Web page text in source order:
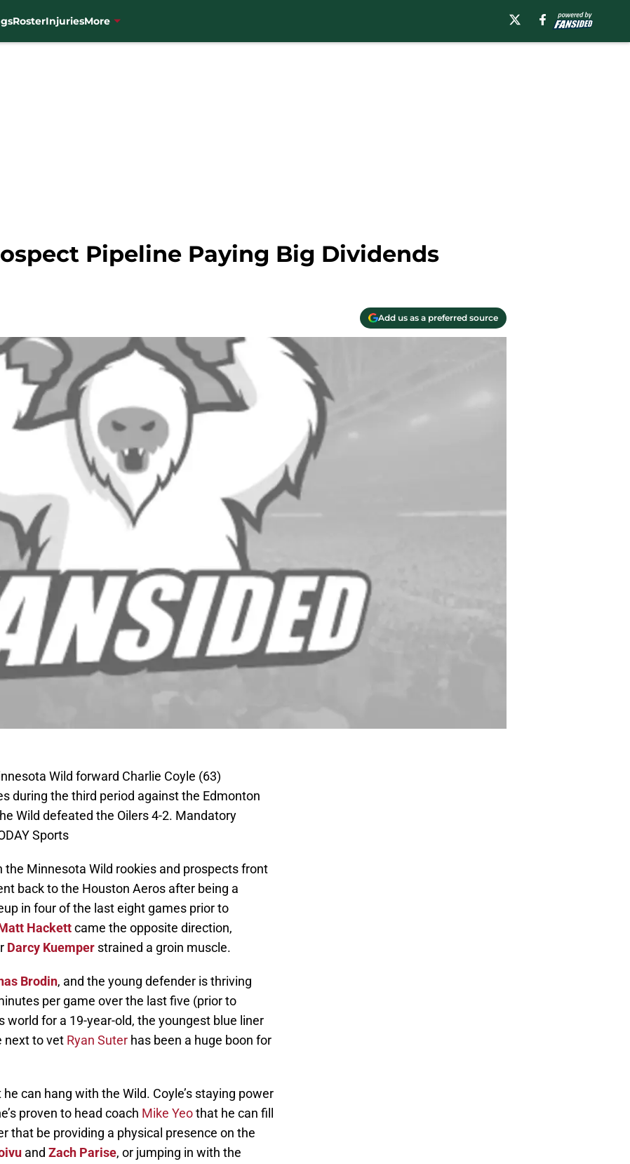
RosterInjuriesMore
Pipeline Paying Big Dividends
Add us as a preferred source
Wild forward Charlie Coyle (63)
during the third period against the Edmonton
Wild defeated the Oilers 4-2. Mandatory
Sports
Minnesota Wild rookies and prospects front
back to the Houston Aeros after being a
in four of the last eight games prior to
Hackettcame the opposite direction,
Darcy Kuemper strained a groin muscle.
Brodin, and the young defender is thriving
per game over the last five (prior to
for a 19-year-old, the youngest blue liner
next to vet Ryan Suter has been a huge boon for
can hang with the Wild. Coyle’s staying power
proven to head coach Mike Yeothat he can fill
that be providing a physical presence on the
and Zach Parise, or jumping in with the